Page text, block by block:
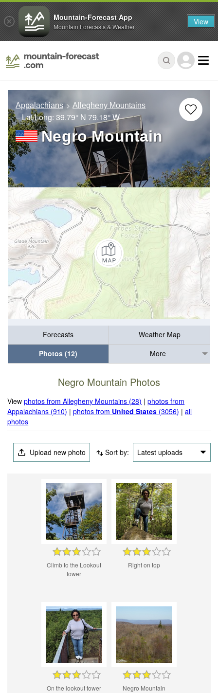
Appalachians Allegheny Mountains
– Lat/Long: 39.79° N 79.18° W
Negro Mountain
Forecasts
Weather Map
Photos (12)
More
Negro Mountain Photos
Viewphotos from Allegheny Mountains (28) |photos from
Appalachians (910) |photos from United States (3056) |all
photos
Upload new photo Sort by: Latest uploads
Climb to the Lookout
tower
Right on top
On the lookout tower Negro Mountain
Mountain-Forecast App
Mountain Forecasts & Weather View